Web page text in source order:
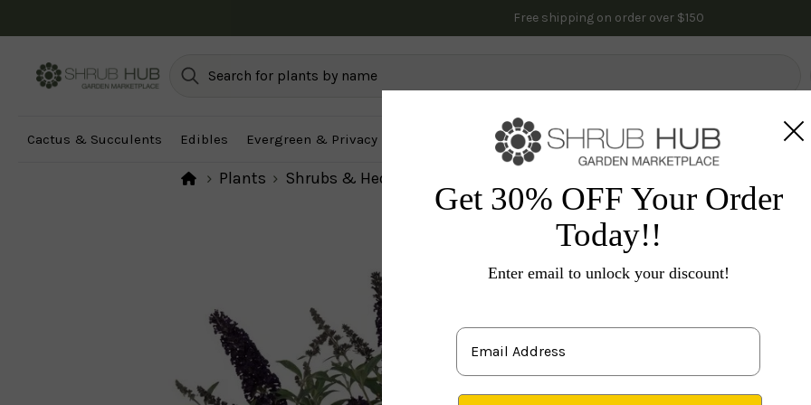
Free shipping on order over $150
Cactus & Succulents Edibles Evergreen & Privacy Fruit Trees Gardening Indoor Plants
Plants Shrubs & Hedges
Get 30% OFF Your Order
Today!!
Enter email to unlock your discount!